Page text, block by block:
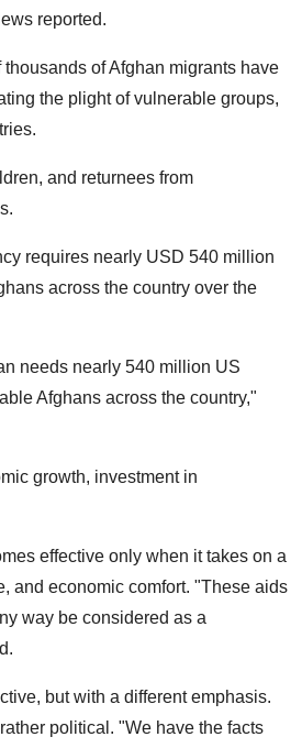
reported.
of Afghan migrants have
the plight of vulnerable groups,
and returnees from
requires nearly USD 540 million
across the country over the
needs nearly 540 million US
Afghans across the country,"
growth, investment in
effective only when it takes on a
and economic comfort. "These aids
way be considered as a
but with a different emphasis.
political. "We have the facts